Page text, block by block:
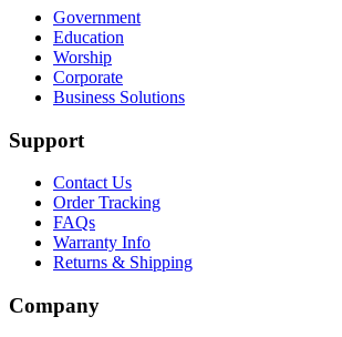
Government
Education
Worship
Corporate
Business Solutions
Support
Contact Us
Order Tracking
FAQs
Warranty Info
Returns & Shipping
Company